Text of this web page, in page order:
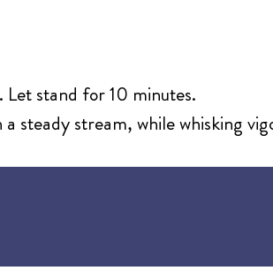
stand for 10 minutes.
steady stream, while whisking